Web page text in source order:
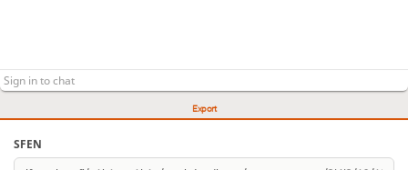
Export
SFEN